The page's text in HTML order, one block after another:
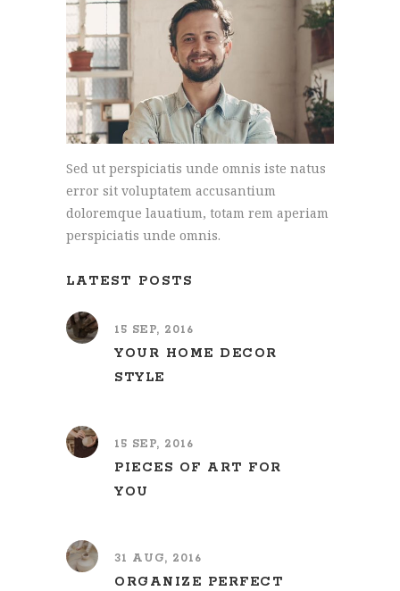
Sed ut perspiciatis unde omnis iste natus
error sit voluptatem accusantium
doloremque lauatium, totam rem aperiam
perspiciatis unde omnis.
LATEST POSTS
15 SEP, 2016
YOUR HOME DECOR
STYLE
15 SEP, 2016
PIECES OF ART FOR
YOU
31 AUG, 2016
ORGANIZE PERFECT